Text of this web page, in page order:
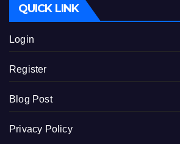
QUICK LINK
Login
Register
Blog Post
Privacy Policy